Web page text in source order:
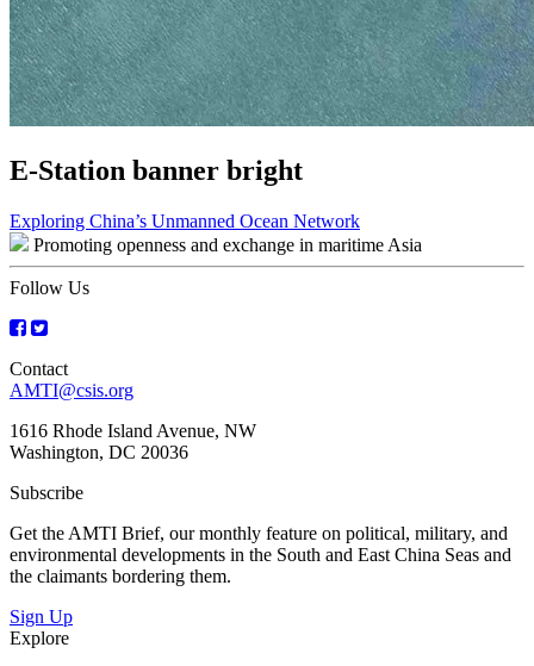
E-Station banner bright
Post
navigation
Exploring China’s Unmanned Ocean Network
Promoting openness and exchange in maritime Asia
Follow Us
Contact
AMTI@csis.org
1616 Rhode Island Avenue, NW
Washington, DC 20036
Subscribe
Get the AMTI Brief, our monthly feature on political, military, and
environmental developments in the South and East China Seas and
the claimants bordering them.
Sign Up
Explore